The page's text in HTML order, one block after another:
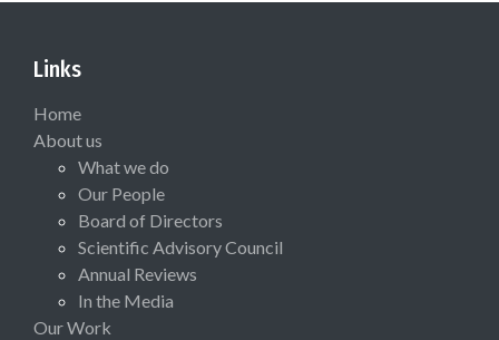
Links
Home
About us
What we do
Our People
Board of Directors
Scientific Advisory Council
Annual Reviews
In the Media
Our Work